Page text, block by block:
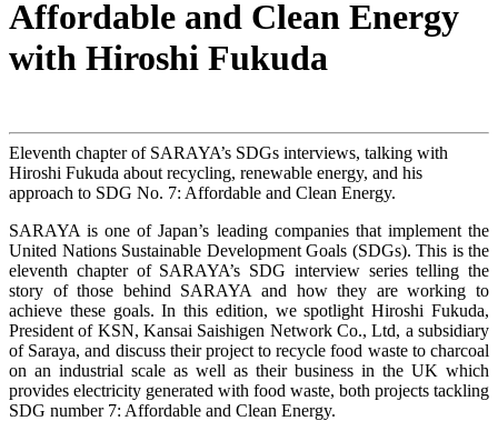
Affordable and Clean Energy
with Hiroshi Fukuda
Eleventh chapter of SARAYA’s SDGs interviews, talking with
Hiroshi Fukuda about recycling, renewable energy, and his
approach to SDG No. 7: Affordable and Clean Energy.
SARAYA is one of Japan’s leading companies that implement the
United Nations Sustainable Development Goals (SDGs). This is the
eleventh chapter of SARAYA’s SDG interview series telling the
story of those behind SARAYA and how they are working to
achieve these goals. In this edition, we spotlight Hiroshi Fukuda,
President of KSN, Kansai Saishigen Network Co., Ltd, a subsidiary
of Saraya, and discuss their project to recycle food waste to charcoal
on an industrial scale as well as their business in the UK which
provides electricity generated with food waste, both projects tackling
SDG number 7: Affordable and Clean Energy.